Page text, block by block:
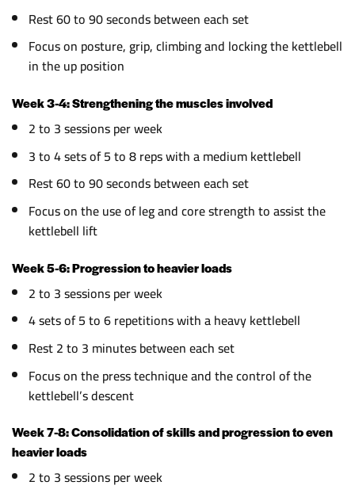
Rest 60 to 90 seconds between each set
Focus on posture, grip, climbing and locking the kettlebell
in the up position
Week 3-4: Strengthening the muscles involved
2 to 3 sessions per week
3 to 4 sets of 5 to 8 reps with a medium kettlebell
Rest 60 to 90 seconds between each set
Focus on the use of leg and core strength to assist the
kettlebell lift
Week 5-6: Progression to heavier loads
2 to 3 sessions per week
4 sets of 5 to 6 repetitions with a heavy kettlebell
Rest 2 to 3 minutes between each set
Focus on the press technique and the control of the
kettlebell’s descent
Week 7-8: Consolidation of skills and progression to even
heavier loads
2 to 3 sessions per week